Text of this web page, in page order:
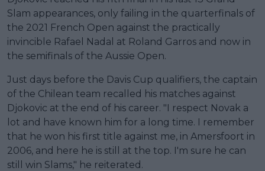
Slam appearances, only failing in the quarterfinals of
the 2021 French Open against the practically
invincible Rafael Nadal at Roland Garros and now in
the semifinals of the Aussie Open.
Just days before the Davis Cup qualifiers, the captain
of the Chilean team recalled his matches against
Djokovic at the end of his career. "I respect Novak a
lot and have known him for a long time. I remember
that he won his first title against me, in Amersfoort in
2006, and here he is still at the top. I'm sure he can
still win Slams," he reiterated.